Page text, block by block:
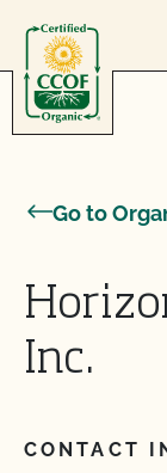
Go to
Inc.
CONTACT